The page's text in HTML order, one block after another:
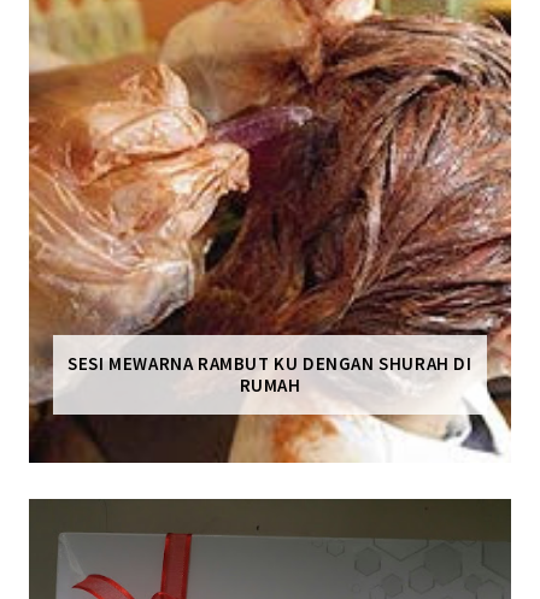
SESI MEWARNA RAMBUT KU DENGAN SHURAH DI
RUMAH